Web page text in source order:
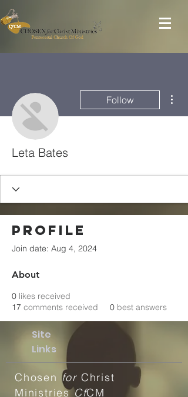
Follow
Leta Bates
Profile
Join date: Aug 4, 2024
About
0 likes received
17 comments received 0 best answers
Site
Links
Chosen for Christ
MinistriesCfCM